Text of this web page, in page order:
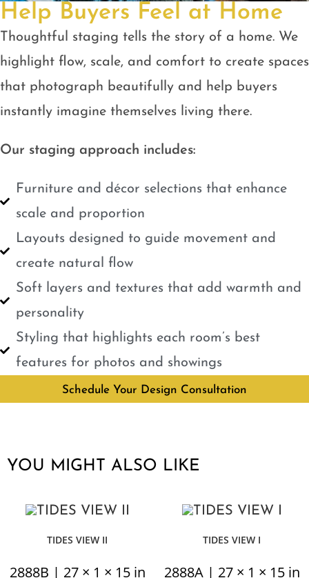
Help Buyers Feel at Home
Thoughtful staging tells the story of a home. We
highlight flow, scale, and comfort to create spaces
that photograph beautifully and help buyers
instantly imagine themselves living there.
Our staging approach includes:
Furniture and décor selections that enhance
scale and proportion
Layouts designed to guide movement and
create natural flow
Soft layers and textures that add warmth and
personality
Styling that highlights each room’s best
features for photos and showings
Schedule Your Design Consultation
YOU MIGHT ALSO LIKE
TIDES VIEW II
2888B | 27 × 1 × 15 in
TIDES VIEW I
2888A | 27 × 1 × 15 in